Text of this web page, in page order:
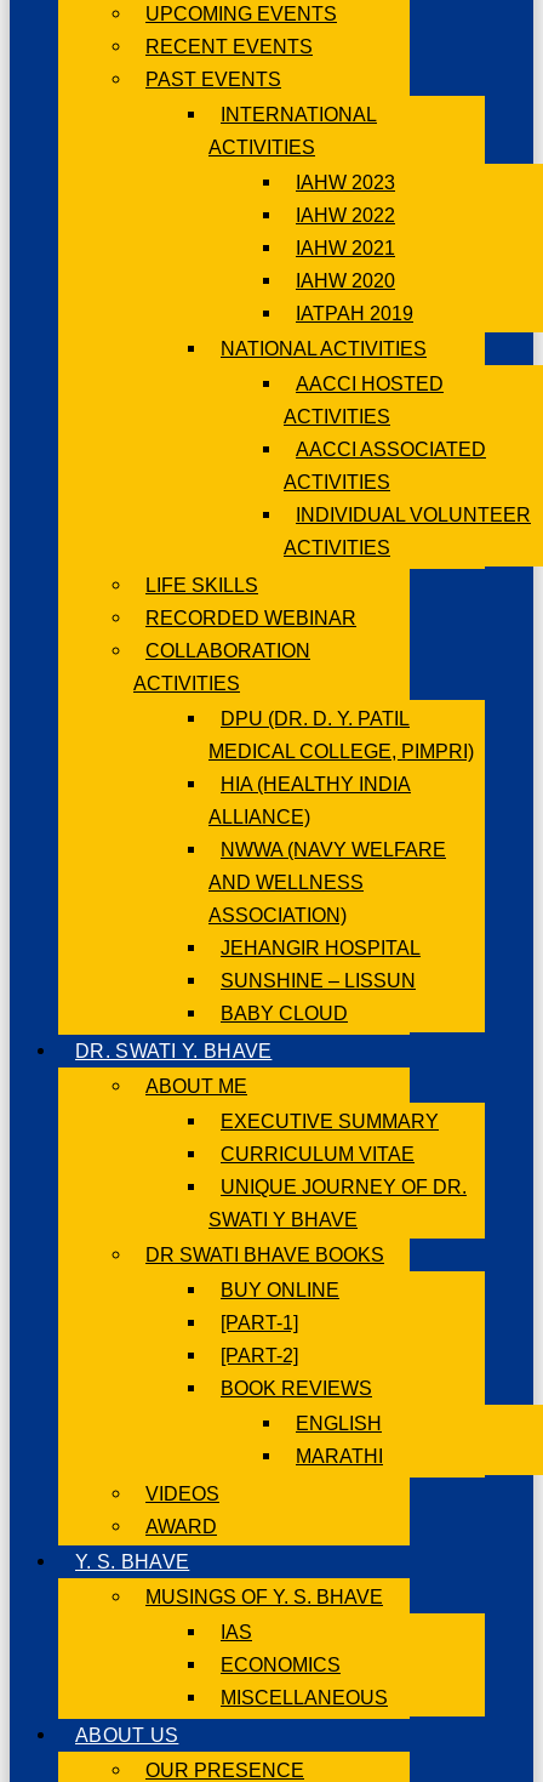
UPCOMING EVENTS
RECENT EVENTS
PAST EVENTS
INTERNATIONAL
ACTIVITIES
IAHW 2023
IAHW 2022
IAHW 2021
IAHW 2020
IATPAH 2019
NATIONAL ACTIVITIES
AACCI HOSTED
ACTIVITIES
AACCI ASSOCIATED
ACTIVITIES
INDIVIDUAL VOLUNTEER
ACTIVITIES
LIFE SKILLS
RECORDED WEBINAR
COLLABORATION
ACTIVITIES
DPU (DR. D. Y. PATIL
MEDICAL COLLEGE, PIMPRI)
HIA (HEALTHY INDIA
ALLIANCE)
NWWA (NAVY WELFARE
AND WELLNESS
ASSOCIATION)
JEHANGIR HOSPITAL
SUNSHINE – LISSUN
BABY CLOUD
DR. SWATI Y. BHAVE
ABOUT ME
EXECUTIVE SUMMARY
CURRICULUM VITAE
UNIQUE JOURNEY OF DR.
SWATI Y BHAVE
DR SWATI BHAVE BOOKS
BUY ONLINE
[PART-1]
[PART-2]
BOOK REVIEWS
ENGLISH
MARATHI
VIDEOS
AWARD
Y. S. BHAVE
MUSINGS OF Y. S. BHAVE
IAS
ECONOMICS
MISCELLANEOUS
ABOUT US
OUR PRESENCE